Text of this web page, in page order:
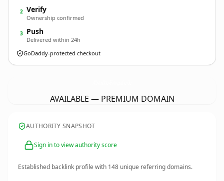
2 Verify
Ownership confirmed
3 Push
Delivered within 24h
GoDaddy-protected checkout
AVAILABLE — PREMIUM DOMAIN
AUTHORITY SNAPSHOT
Sign in to view authority score
Established backlink profile with 148 unique referring domains.